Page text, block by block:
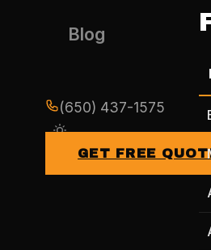
Blog
(650) 437-1575
GET FREE